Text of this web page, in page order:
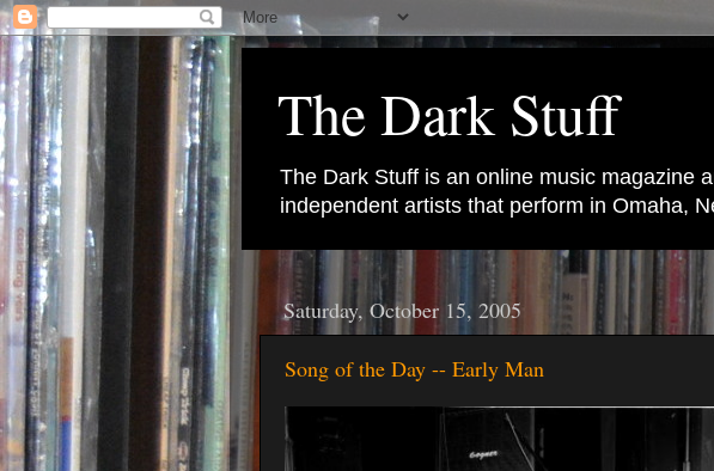
The Dark Stuff
The Dark Stuff is an online music magazine
independent artists that perform in Omaha,
Saturday, October 15, 2005
Song of the Day -- Early Man